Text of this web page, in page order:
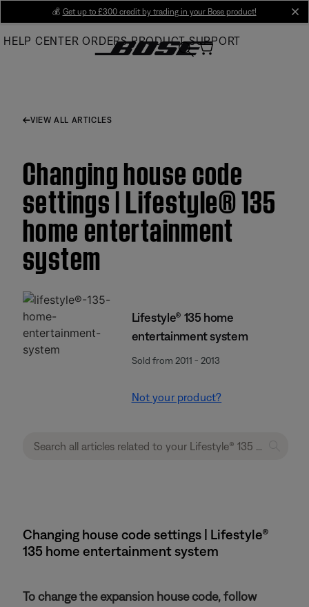
Main
💰 Get up to £300 credit by trading in your Bose product!
HELP CENTER ORDERS PRODUCT SUPPORT
VIEW ALL ARTICLES
Changing house code
settings | Lifestyle® 135
home entertainment
system
Lifestyle® 135 home
entertainment system
Sold from 2011 - 2013
Not your product?
Changing house code settings | Lifestyle®
135 home entertainment system
To change the expansion house code, follow